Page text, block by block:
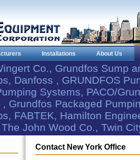
Installations About Us
Co., Grundfos Sump
Danfoss , GRUNDFOS
Systems, PACO/
, Grundfos Packaged
FABTEK, Hamilton
John Wood Co., Twin
Contact New York Office